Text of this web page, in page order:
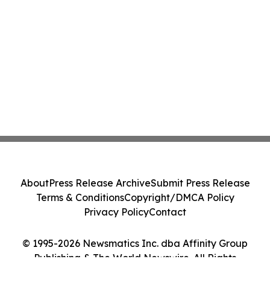
© 1995-2026 Newsmatics Inc. dba Affinity Group
Publishing & The World Newswire. All Rights
AboutPress Release ArchiveSubmit Press Release
Terms & ConditionsCopyright/DMCA Policy
Privacy PolicyContact